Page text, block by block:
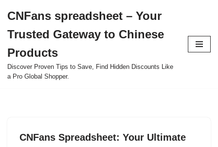
to
content
CNFans spreadsheet – Your
Trusted Gateway to Chinese
Products
Discover Proven Tips to Save, Find Hidden Discounts Like
a Pro Global Shopper.
CNFans Spreadsheet: Your Ultimate